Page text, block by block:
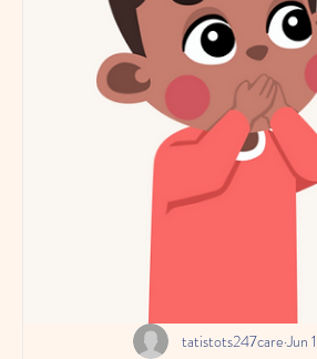
tatistots247care Jun